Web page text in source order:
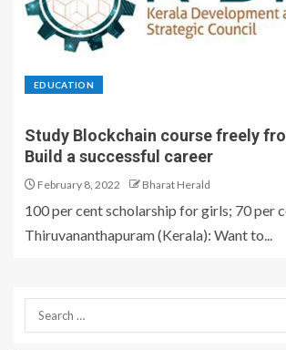
EDUCATION
Study Blockchain course freely
Build a successful career
February 8, 2022 Bharat Herald
100 per cent scholarship for girls; 70 per
Thiruvananthapuram (Kerala): Want to...